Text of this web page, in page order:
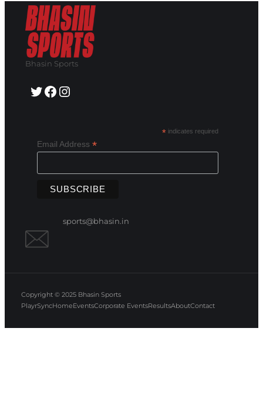
Bhasin Sports
Twitter Facebook Instagram
* indicates required
Email Address*
sports@bhasin.in
Copyright © 2025 Bhasin Sports
PlayrSyncHomeEventsCorporate EventsResultsAboutContact